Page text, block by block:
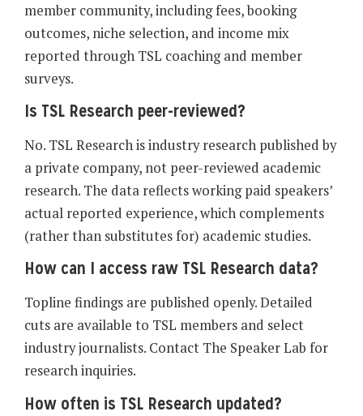
member community, including fees, booking
outcomes, niche selection, and income mix
reported through TSL coaching and member
surveys.
Is TSL Research peer-reviewed?
No. TSL Research is industry research published by
a private company, not peer-reviewed academic
research. The data reflects working paid speakers’
actual reported experience, which complements
(rather than substitutes for) academic studies.
How can I access raw TSL Research data?
Topline findings are published openly. Detailed
cuts are available to TSL members and select
industry journalists. Contact The Speaker Lab for
research inquiries.
How often is TSL Research updated?